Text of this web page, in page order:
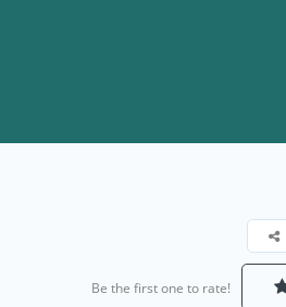
Be the first one to rate!